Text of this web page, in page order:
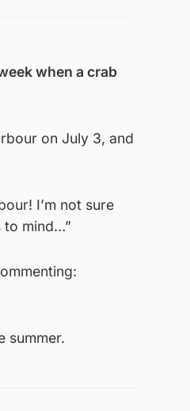
when a crab
on July 3, and
I’m not sure
to mind…”
summer.